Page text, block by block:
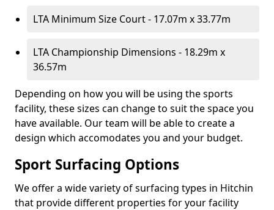
LTA Minimum Size Court - 17.07m x 33.77m
LTA Championship Dimensions - 18.29m x
36.57m
Depending on how you will be using the sports
facility, these sizes can change to suit the space you
have available. Our team will be able to create a
design which accomodates you and your budget.
Sport Surfacing Options
We offer a wide variety of surfacing types in Hitchin
that provide different properties for your facility